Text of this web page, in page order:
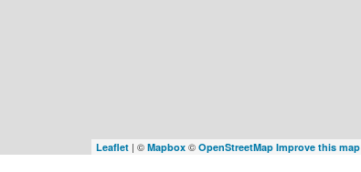
Leaflet | © Mapbox © OpenStreetMap Improve this map